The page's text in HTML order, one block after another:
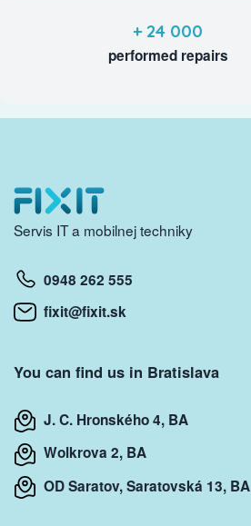
+ 24 000
performed repairs
Servis IT a mobilnej techniky
0948 262 555
fixit@fixit.sk
You can find us in Bratislava
J. C. Hronského 4, BA
Wolkrova 2, BA
OD Saratov, Saratovská 13, BA